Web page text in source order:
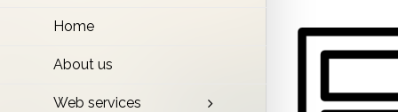
Home
About us
Web services